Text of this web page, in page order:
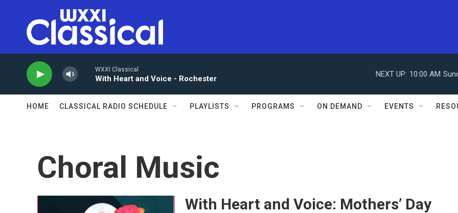
WXXI Classical
With Heart and Voice - Rochester
NEXT UP: 10:00 AM
HOME CLASSICAL RADIO SCHEDULE PLAYLISTS PROGRAMS ON DEMAND EVENTS
Choral Music
With Heart and Voice: Mothers’ Day